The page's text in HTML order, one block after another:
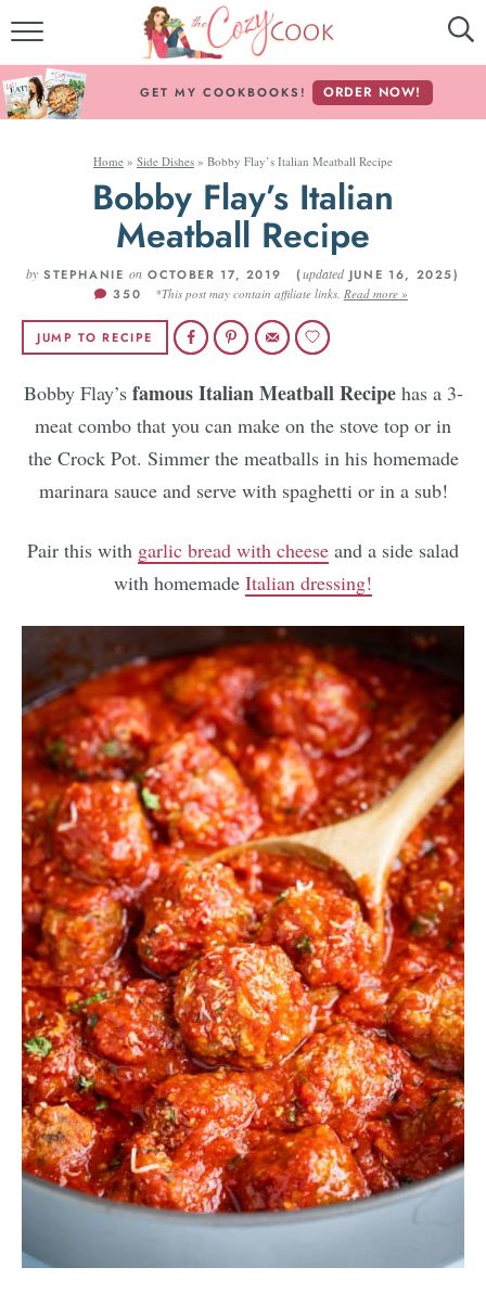
MY COOKBOOKS!
ABOUT THE COZY COOK
RECIPE INDEX
RECIPES BY INGREDIENT
RECIPES BY COURSE
Follow Me!
GET MY COOKBOOKS! ORDER NOW!
Home » Side Dishes » Bobby Flay’s Italian Meatball Recipe
Bobby Flay’s Italian
Meatball Recipe
by STEPHANIE on OCTOBER 17, 2019 (updated JUNE 16, 2025)
350
*This post may contain affiliate links. Read more »
JUMP TO RECIPE
Bobby Flay’s famous Italian Meatball Recipehas a 3-
meat combo that you can make on the stove top or in
the Crock Pot. Simmer the meatballs in his homemade
marinara sauce and serve with spaghetti or in a sub!
Pair this with garlic bread with cheese and a side salad
with homemade Italian dressing!